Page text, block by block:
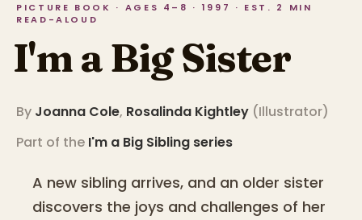
PICTURE BOOK · AGES 4–8 · 1997 · EST. 2 MIN
READ-ALOUD
I'm a Big Sister
By Joanna Cole, Rosalinda Kightley (Illustrator)
Part of the I'm a Big Sibling series
A new sibling arrives, and an older sister
discovers the joys and challenges of her